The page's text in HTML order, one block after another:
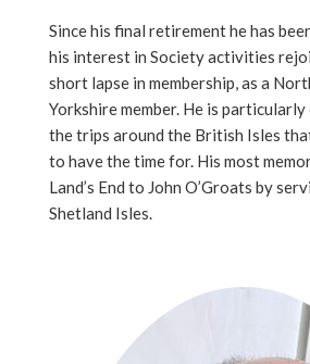
Since his final retirement he has
his interest in Society activities
short lapse in membership, as a
Yorkshire member. He is
the trips around the British Isles
to have the time for. His most
Land’s End to John O’Groats by
Shetland Isles.